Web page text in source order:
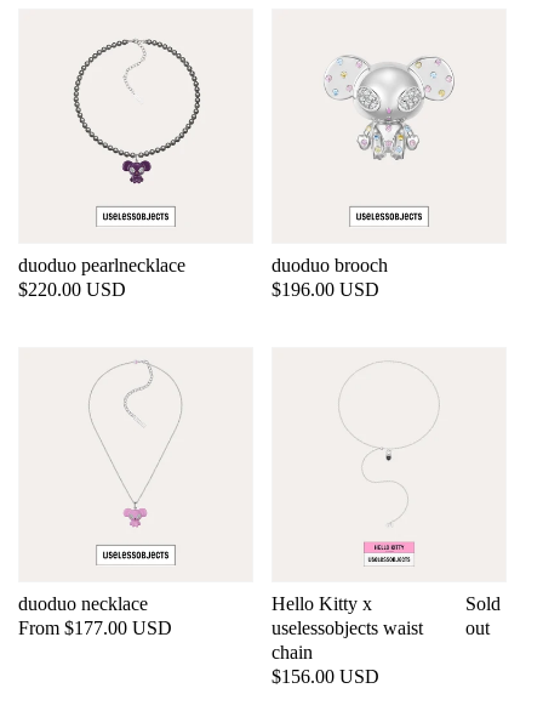
duoduo pearlnecklace
Regular
$220.00 USD
duoduo brooch
Regular
$196.00 USD
duoduo necklace
Regular
From $177.00 USD
Hello Kitty x
uselessobjects waist
chain
Sold
out
Regular
$156.00 USD